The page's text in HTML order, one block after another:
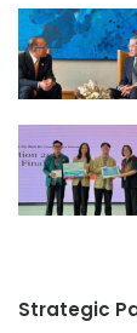
T
e
s
i
o
n
f
r
G
o
IStrategic